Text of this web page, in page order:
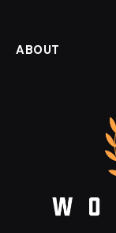
ABOUT